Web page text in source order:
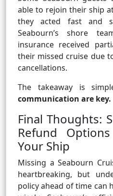
able to rejoin their ship
they acted fast and
Seabourn’s shore
insurance received
their missed cruise due
cancellations.
The takeaway is
communication are key.
Final Thoughts:
Refund
Your Ship
Missing a Seabourn
heartbreaking, but
policy ahead of time can